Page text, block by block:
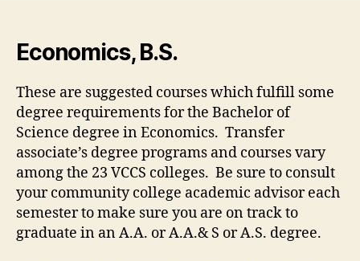
Economics, B.S.
These are suggested courses which fulfill some
degree requirements for the Bachelor of
Science degree in Economics. Transfer
associate’s degree programs and courses vary
among the 23 VCCS colleges. Be sure to consult
your community college academic advisor each
semester to make sure you are on track to
graduate in an A.A. or A.A.& S or A.S. degree.